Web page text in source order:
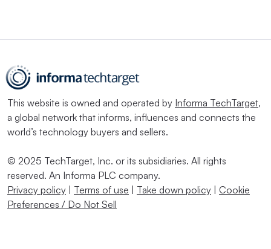
This website is owned and operated by Informa TechTarget,
a global network that informs, influences and connects the
world’s technology buyers and sellers.
© 2025 TechTarget, Inc. or its subsidiaries. All rights
reserved. An Informa PLC company.
Privacy policy | Terms of use | Take down policy | Cookie
Preferences / Do Not Sell